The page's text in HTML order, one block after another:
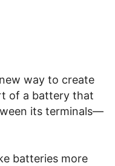
way to create
of a battery that
its terminals—
batteries more